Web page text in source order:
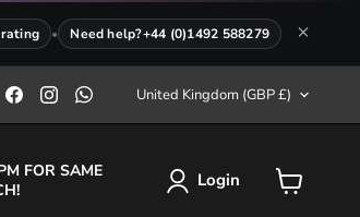
• Need help?+44 (0)1492 588279
Find
us
on
Find
us
on
on
Country
United Kingdom (GBP £)
FOR SAME
Login